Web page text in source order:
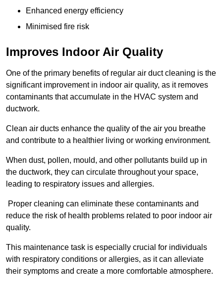
Enhanced energy efficiency
Minimised fire risk
Improves Indoor Air Quality
One of the primary benefits of regular air duct cleaning is the
significant improvement in indoor air quality, as it removes
contaminants that accumulate in the HVAC system and
ductwork.
Clean air ducts enhance the quality of the air you breathe
and contribute to a healthier living or working environment.
When dust, pollen, mould, and other pollutants build up in
the ductwork, they can circulate throughout your space,
leading to respiratory issues and allergies.
Proper cleaning can eliminate these contaminants and
reduce the risk of health problems related to poor indoor air
quality.
This maintenance task is especially crucial for individuals
with respiratory conditions or allergies, as it can alleviate
their symptoms and create a more comfortable atmosphere.